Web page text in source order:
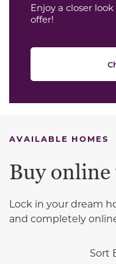
Enjoy a closer
offer!
AVAILABLE HOMES
Sort
Buy online
Lock in your dream
and completely